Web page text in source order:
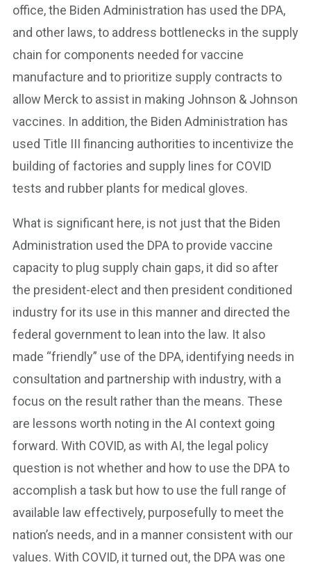
office, the Biden Administration has used the DPA,
and other laws, to address bottlenecks in the supply
chain for components needed for vaccine
manufacture and to prioritize supply contracts to
allow Merck to assist in making Johnson & Johnson
vaccines. In addition, the Biden Administration has
used Title III financing authorities to incentivize the
building of factories and supply lines for COVID
tests and rubber plants for medical gloves.
What is significant here, is not just that the Biden
Administration used the DPA to provide vaccine
capacity to plug supply chain gaps, it did so after
the president-elect and then president conditioned
industry for its use in this manner and directed the
federal government to lean into the law. It also
made “friendly” use of the DPA, identifying needs in
consultation and partnership with industry, with a
focus on the result rather than the means. These
are lessons worth noting in the AI context going
forward. With COVID, as with AI, the legal policy
question is not whether and how to use the DPA to
accomplish a task but how to use the full range of
available law effectively, purposefully to meet the
nation’s needs, and in a manner consistent with our
values. With COVID, it turned out, the DPA was one